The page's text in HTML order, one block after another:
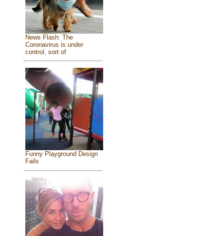
News Flash: The
Coronavirus is under
control, sort of
Funny Playground Design
Fails